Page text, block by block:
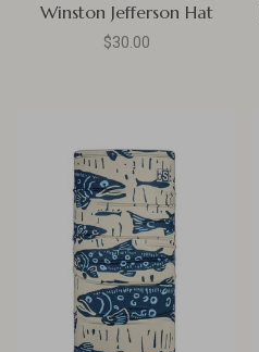
Winston Jefferson Hat
$30.00